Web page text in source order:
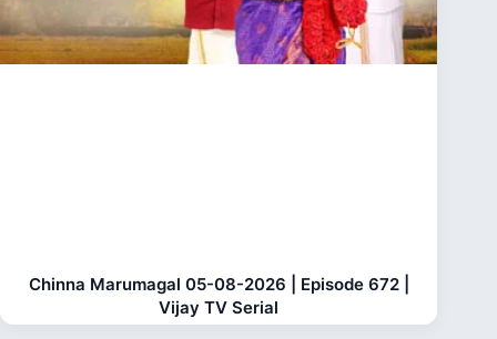
Chinna Marumagal 05-08-2026 | Episode 672 |
Vijay TV Serial